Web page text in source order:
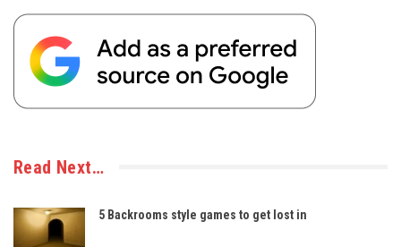
Read Next…
5 Backrooms style games to get lost in